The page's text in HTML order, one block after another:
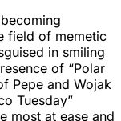
field of memetic
in smiling
of “Polar
Pepe and Wojak
Tuesday”
most at ease and